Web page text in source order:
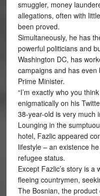
smuggler, money
allegations, often with
been proved.
Simultaneously, he has
powerful politicians and
Washington DC, has
campaigns and has
Prime Minister.
“I’m exactly who you
enigmatically on his
38-year-old is very much
Lounging in the
hotel, Fazlic appeared
lifestyle – an existence
refugee status.
Except Fazlic’s story is
fleeing countrymen,
The Bosnian, the